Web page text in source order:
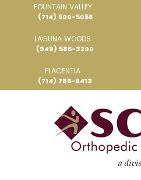
FOUNTAIN VALLEY
(714) 500-5056
LAGUNA WOODS
(949) 586-3200
PLACENTIA
(714) 786-8413